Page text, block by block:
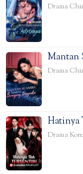
Drama
Mantan
Drama
Hatinya
Drama